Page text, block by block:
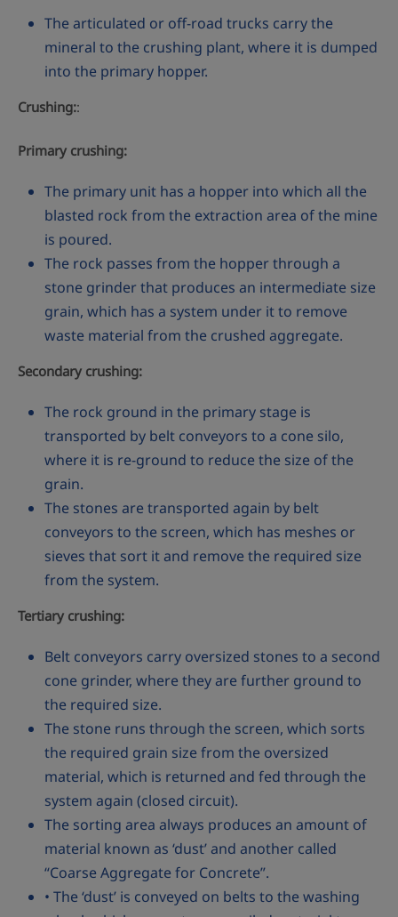
The articulated or off-road trucks carry the
mineral to the crushing plant, where it is dumped
into the primary hopper.
Crushing::
Primary crushing:
The primary unit has a hopper into which all the
blasted rock from the extraction area of the mine
is poured.
The rock passes from the hopper through a
stone grinder that produces an intermediate size
grain, which has a system under it to remove
waste material from the crushed aggregate.
Secondary crushing:
The rock ground in the primary stage is
transported by belt conveyors to a cone silo,
where it is re-ground to reduce the size of the
grain.
The stones are transported again by belt
conveyors to the screen, which has meshes or
sieves that sort it and remove the required size
from the system.
Tertiary crushing:
Belt conveyors carry oversized stones to a second
cone grinder, where they are further ground to
the required size.
The stone runs through the screen, which sorts
the required grain size from the oversized
material, which is returned and fed through the
system again (closed circuit).
The sorting area always produces an amount of
material known as ‘dust’ and another called
“Coarse Aggregate for Concrete”.
• The ‘dust’ is conveyed on belts to the washing